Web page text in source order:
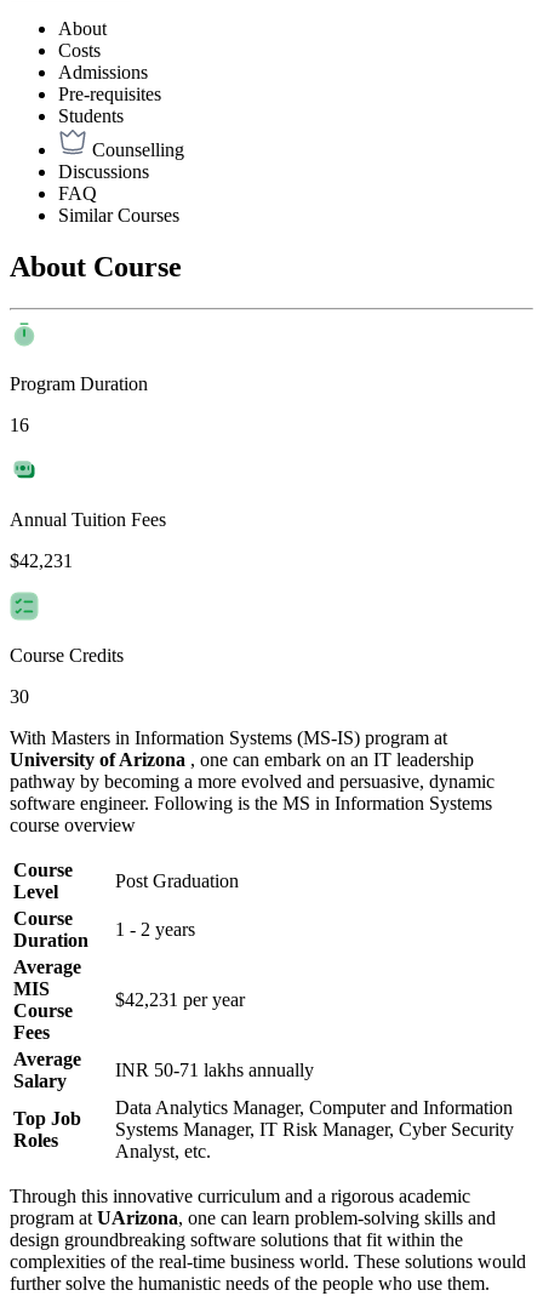
About
Costs
Admissions
Pre-requisites
Students
Counselling
Discussions
FAQ
Similar Courses
About Course
Program Duration
16
Annual Tuition Fees
$42,231
Course Credits
30
With Masters in Information Systems (MS-IS) program at
University of Arizona , one can embark on an IT leadership
pathway by becoming a more evolved and persuasive, dynamic
software engineer. Following is the MS in Information Systems
course overview
Course
Level
Post Graduation
Course
Duration
1 - 2 years
Average
MIS
Course
Fees
$42,231 per year
Average
Salary
INR 50-71 lakhs annually
Top Job
Roles
Data Analytics Manager, Computer and Information
Systems Manager, IT Risk Manager, Cyber Security
Analyst, etc.
Through this innovative curriculum and a rigorous academic
program at UArizona, one can learn problem-solving skills and
design groundbreaking software solutions that fit within the
complexities of the real-time business world. These solutions would
further solve the humanistic needs of the people who use them.